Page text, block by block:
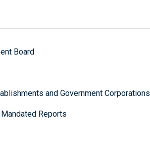
Board
and Government Corporations
Reports